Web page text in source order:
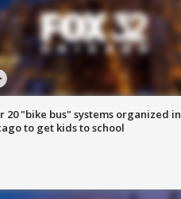
20 "bike bus" systems organized in
to get kids to school